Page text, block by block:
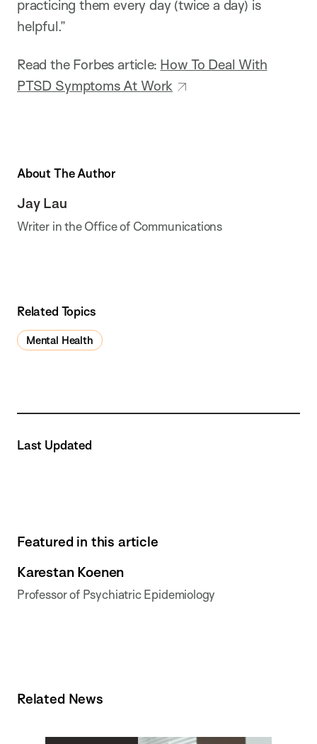
practicing them every day (twice a day) is
helpful.”
Read the Forbes article: How To Deal With
PTSD Symptoms At Work
About The Author
Jay Lau
Writer in the Office of Communications
Related Topics
Mental Health
Last Updated
Featured in this article
Karestan Koenen
Professor of Psychiatric Epidemiology
Related News